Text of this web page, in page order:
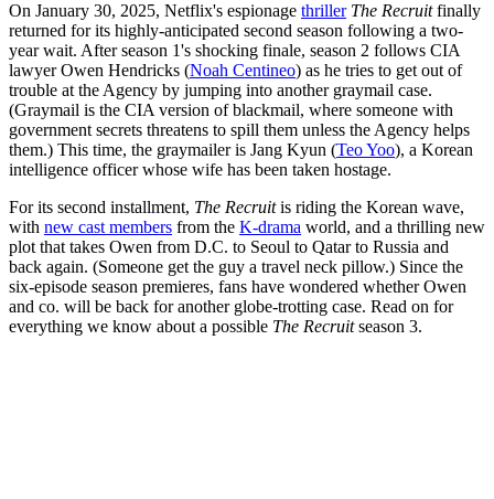
On January 30, 2025, Netflix's espionage thriller The Recruitfinally
returned for its highly-anticipated second season following a two-
year wait. After season 1's shocking finale, season 2 follows CIA
lawyer Owen Hendricks (Noah Centineo) as he tries to get out of
trouble at the Agency by jumping into another graymail case.
(Graymail is the CIA version of blackmail, where someone with
government secrets threatens to spill them unless the Agency helps
them.) This time, the graymailer is Jang Kyun (Teo Yoo), a Korean
intelligence officer whose wife has been taken hostage.
For its second installment, The Recruitis riding the Korean wave,
with new cast members from the K-drama world, and a thrilling new
plot that takes Owen from D.C. to Seoul to Qatar to Russia and
back again. (Someone get the guy a travel neck pillow.) Since the
six-episode season premieres, fans have wondered whether Owen
and co. will be back for another globe-trotting case. Read on for
everything we know about a possible The Recruitseason 3.